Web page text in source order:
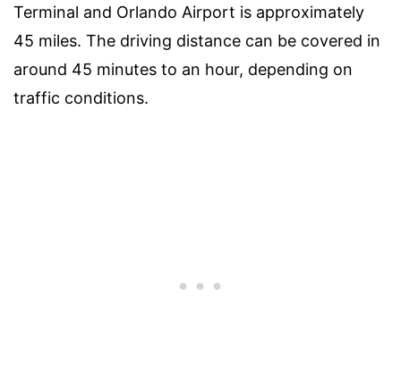
Terminal and Orlando Airport is approximately
45 miles. The driving distance can be covered in
around 45 minutes to an hour, depending on
traffic conditions.